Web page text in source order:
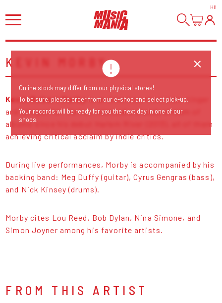
HI!
KEVIN MORBY
Kevin Robert Morbyis an American musician, singer
and songwriter. He has released a steady stream of
albums since his debut Harlem River (2013), all of them
achieving critical acclaim by indie critics.
During live performances, Morby is accompanied by his
backing band: Meg Duffy (guitar), Cyrus Gengras (bass),
and Nick Kinsey (drums).
Morby cites Lou Reed, Bob Dylan, Nina Simone, and
Simon Joyner among his favorite artists.
FROM THIS ARTIST
Online stock may differ from our physical stores!
To be sure, please order from our e-shop and select pick-up.
Your records will be ready for you the next day in one of our
shops.